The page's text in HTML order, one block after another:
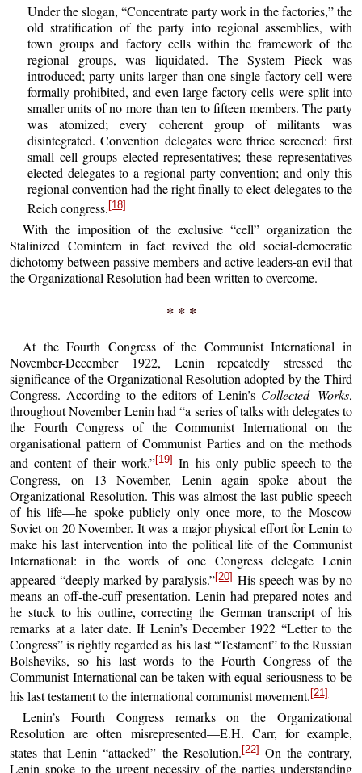
Under the slogan, “Concentrate party work in the factories,” the
old stratification of the party into regional assemblies, with
town groups and factory cells within the framework of the
regional groups, was liquidated. The System Pieck was
introduced; party units larger than one single factory cell were
formally prohibited, and even large factory cells were split into
smaller units of no more than ten to fifteen members. The party
was atomized; every coherent group of militants was
disintegrated. Convention delegates were thrice screened: first
small cell groups elected representatives; these representatives
elected delegates to a regional party convention; and only this
regional convention had the right finally to elect delegates to the
Reich congress. [18]
With the imposition of the exclusive “cell” organization the
Stalinized Comintern in fact revived the old social-democratic
dichotomy between passive members and active leaders-an evil that
the Organizational Resolution had been written to overcome.
* * *
At the Fourth Congress of the Communist International in
November-December 1922, Lenin repeatedly stressed the
significance of the Organizational Resolution adopted by the Third
Congress. According to the editors of Lenin’s Collected Works,
throughout November Lenin had “a series of talks with delegates to
the Fourth Congress of the Communist International on the
organisational pattern of Communist Parties and on the methods
and content of their work.”[19] In his only public speech to the
Congress, on 13 November, Lenin again spoke about the
Organizational Resolution. This was almost the last public speech
of his life—he spoke publicly only once more, to the Moscow
Soviet on 20 November. It was a major physical effort for Lenin to
make his last intervention into the political life of the Communist
International: in the words of one Congress delegate Lenin
appeared “deeply marked by paralysis.”[20] His speech was by no
means an off-the-cuff presentation. Lenin had prepared notes and
he stuck to his outline, correcting the German transcript of his
remarks at a later date. If Lenin’s December 1922 “Letter to the
Congress” is rightly regarded as his last “Testament” to the Russian
Bolsheviks, so his last words to the Fourth Congress of the
Communist International can be taken with equal seriousness to be
his last testament to the international communist movement. [21]
Lenin’s Fourth Congress remarks on the Organizational
Resolution are often misrepresented—E.H. Carr, for example,
states that Lenin “attacked” the Resolution.[22] On the contrary,
Lenin spoke to the urgent necessity of the parties understanding